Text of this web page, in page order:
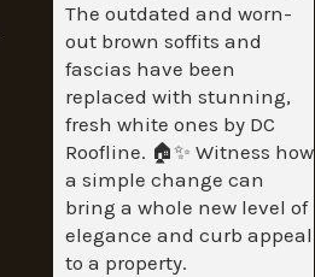
The outdated and worn-
out brown soffits and
fascias have been
replaced with stunning,
fresh white ones by DC
Roofline. 🏠✨ Witness how
a simple change can
bring a whole new level of
elegance and curb appeal
to a property.